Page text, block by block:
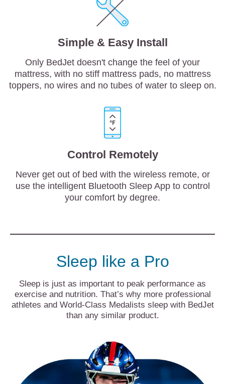
Simple & Easy Install
Only BedJet doesn't change the feel of your
mattress, with no stiff mattress pads, no mattress
toppers, no wires and no tubes of water to sleep on.
Control Remotely
Never get out of bed with the wireless remote, or
use the intelligent Bluetooth Sleep App to control
your comfort by degree.
Sleep like a Pro
Sleep is just as important to peak performance as
exercise and nutrition. That’s why more professional
athletes and World-Class Medalists sleep with BedJet
than any similar product.